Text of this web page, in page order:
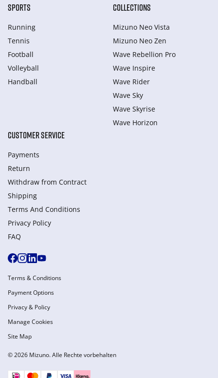
SPORTS
Running
Tennis
Football
Volleyball
Handball
COLLECTIONS
Mizuno Neo Vista
Mizuno Neo Zen
Wave Rebellion Pro
Wave Inspire
Wave Rider
Wave Sky
Wave Skyrise
Wave Horizon
CUSTOMER SERVICE
Payments
Return
Withdraw from Сontract
Shipping
Terms And Conditions
Privacy Policy
FAQ
© 2026 Mizuno. Alle Rechte vorbehalten
Terms & Conditions
Payment Options
Privacy & Policy
Manage Cookies
Site Map